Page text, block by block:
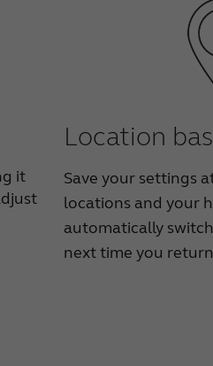
it
Location
Save your settings
locations and your
automatically
next time you